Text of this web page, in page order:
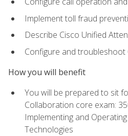
Implement toll fraud
Describe Cisco Unified
Configure and troubleshoot
How you will benefit
You will be prepared to sit
Collaboration core exam:
Implementing and
Technologies